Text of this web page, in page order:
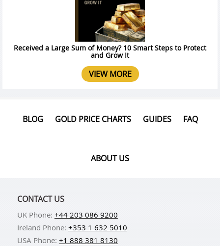
Received a Large Sum of Money? 10 Smart Steps to Protect
and Grow It
VIEW MORE
BLOG GOLD PRICE CHARTS GUIDES FAQ
ABOUT US
CONTACT US
UK Phone: +44 203 086 9200
Ireland Phone: +353 1 632 5010
USA Phone: +1 888 381 8130